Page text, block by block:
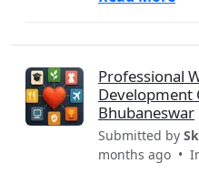
Professional
Development
Bhubaneswar
Submitted by
months ago •